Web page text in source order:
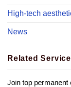
High-tech
News
Related
Join top permanent